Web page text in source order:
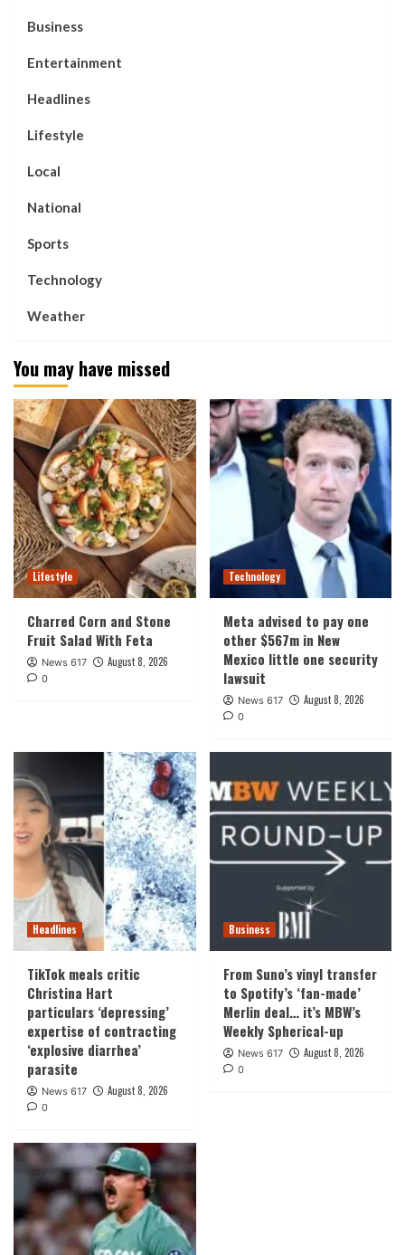
Business
Entertainment
Headlines
Lifestyle
Local
National
Sports
Technology
Weather
You may have missed
Lifestyle
Charred Corn and Stone
Fruit Salad With Feta
News 617 August 8, 2026
0
Technology
Meta advised to pay one
other $567m in New
Mexico little one security
lawsuit
News 617 August 8, 2026
0
Headlines
TikTok meals critic
Christina Hart
particulars ‘depressing’
expertise of contracting
‘explosive diarrhea’
parasite
News 617 August 8, 2026
0
Business
From Suno’s vinyl transfer
to Spotify’s ‘fan-made’
Merlin deal… it’s MBW’s
Weekly Spherical-up
News 617 August 8, 2026
0